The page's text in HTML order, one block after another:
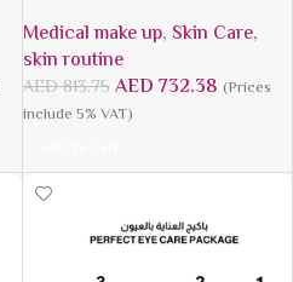
Medical make up, Skin Care,
skin routine
AED813.75AED 732.38 (Prices
include 5% VAT)